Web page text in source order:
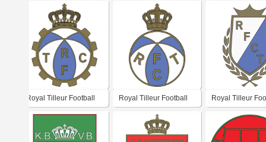
Athletic Club Athletic Club Athletic Club
Royal Tilleur Football
Club
Royal Tilleur Football Royal Tilleur